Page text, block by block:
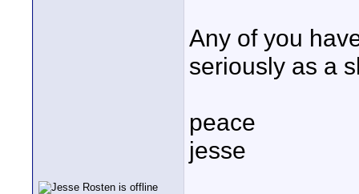
Any of you
seriously as a
peace
jesse